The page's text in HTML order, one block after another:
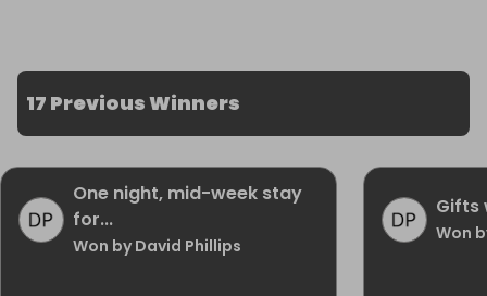
17 Previous Winners
One night, mid-week stay
for...
Won by David Phillips
Gifts
Won